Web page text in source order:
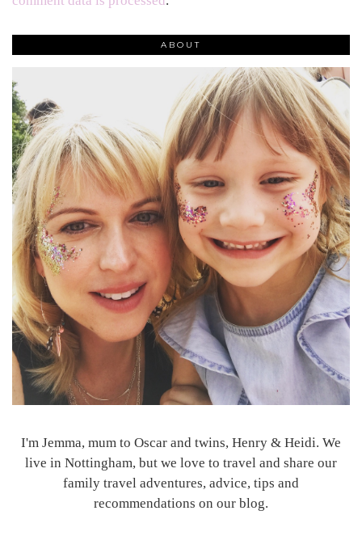
ABOUT
I'm Jemma, mum to Oscar and twins, Henry & Heidi. We
live in Nottingham, but we love to travel and share our
family travel adventures, advice, tips and
recommendations on our blog.